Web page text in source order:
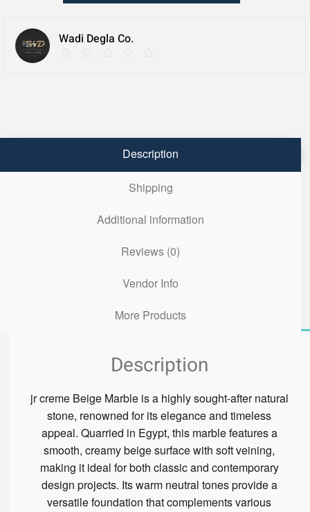
Wadi Degla Co.
Description
Shipping
Additional information
Reviews (0)
Vendor Info
More Products
Description
jr creme Beige Marble is a highly sought-after natural
stone, renowned for its elegance and timeless
appeal. Quarried in Egypt, this marble features a
smooth, creamy beige surface with soft veining,
making it ideal for both classic and contemporary
design projects. Its warm neutral tones provide a
versatile foundation that complements various